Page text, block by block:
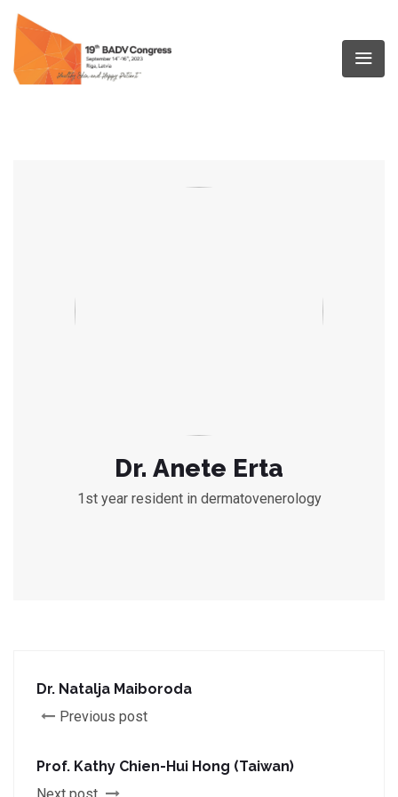
Dr. Anete Erta
1st year resident in dermatovenerology
Dr. Natalja Maiboroda
Previous post
Prof. Kathy Chien-Hui Hong (Taiwan)
Next post